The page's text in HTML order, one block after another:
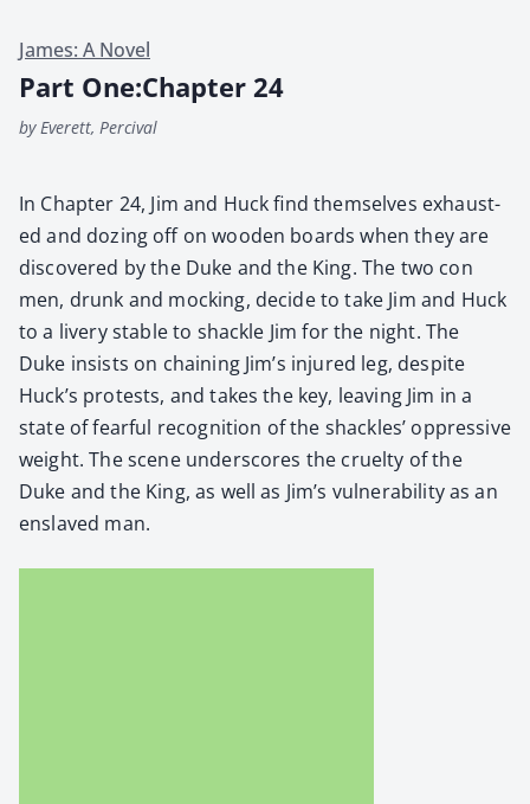
James: A Novel
Part One:Chapter 24
by Everett, Percival
In Chap­ter 24, Jim and Huck find them­selves exhaust­
ed and doz­ing off on wood­en boards when they are
dis­cov­ered by the Duke and the King. The two con
men, drunk and mock­ing, decide to take Jim and Huck
to a liv­ery sta­ble to shack­le Jim for the night. The
Duke insists on chain­ing Jim’s injured leg, despite
Huck’s protests, and takes the key, leav­ing Jim in a
state of fear­ful recog­ni­tion of the shack­les’ oppres­sive
weight. The scene under­scores the cru­el­ty of the
Duke and the King, as well as Jim’s vul­ner­a­bil­i­ty as an
enslaved man.